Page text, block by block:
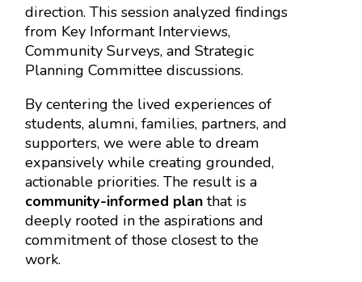
direction. This session analyzed findings
from Key Informant Interviews,
Community Surveys, and Strategic
Planning Committee discussions.
By centering the lived experiences of
students, alumni, families, partners, and
supporters, we were able to dream
expansively while creating grounded,
actionable priorities. The result is a
community-informed plan that is
deeply rooted in the aspirations and
commitment of those closest to the
work.